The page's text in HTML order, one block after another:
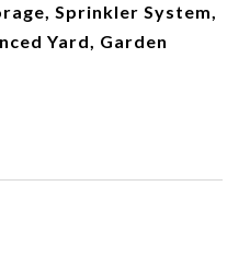
Sprinkler System,
Yard, Garden